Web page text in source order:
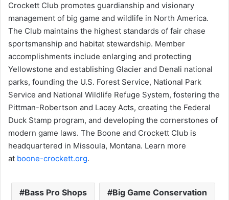
Crockett Club promotes guardianship and visionary
management of big game and wildlife in North America.
The Club maintains the highest standards of fair chase
sportsmanship and habitat stewardship. Member
accomplishments include enlarging and protecting
Yellowstone and establishing Glacier and Denali national
parks, founding the U.S. Forest Service, National Park
Service and National Wildlife Refuge System, fostering the
Pittman-Robertson and Lacey Acts, creating the Federal
Duck Stamp program, and developing the cornerstones of
modern game laws. The Boone and Crockett Club is
headquartered in Missoula, Montana. Learn more
at boone-crockett.org.
Bass Pro Shops Big Game Conservation